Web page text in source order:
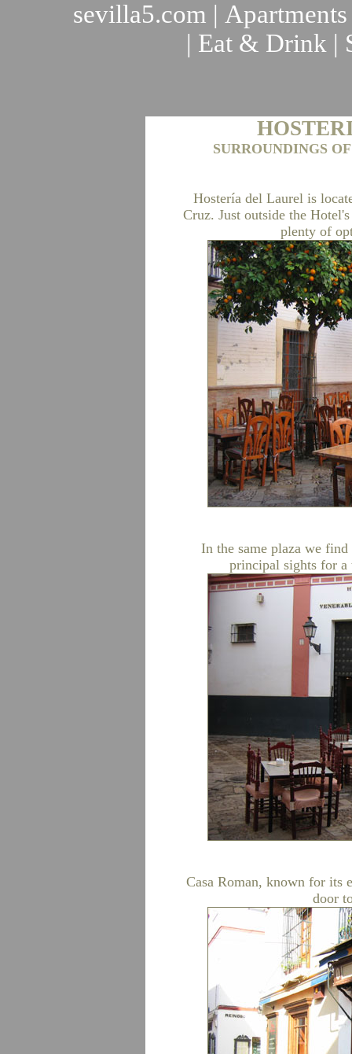
sevilla5.com | Apartments
| Eat & Drink |
SURROUNDINGS
Hostería del Laurel is
Cruz. Just outside the
plenty of
In the same plaza we
principal sights for
Casa Roman, known for its
door